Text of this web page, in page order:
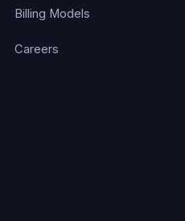
Billing Models
Careers